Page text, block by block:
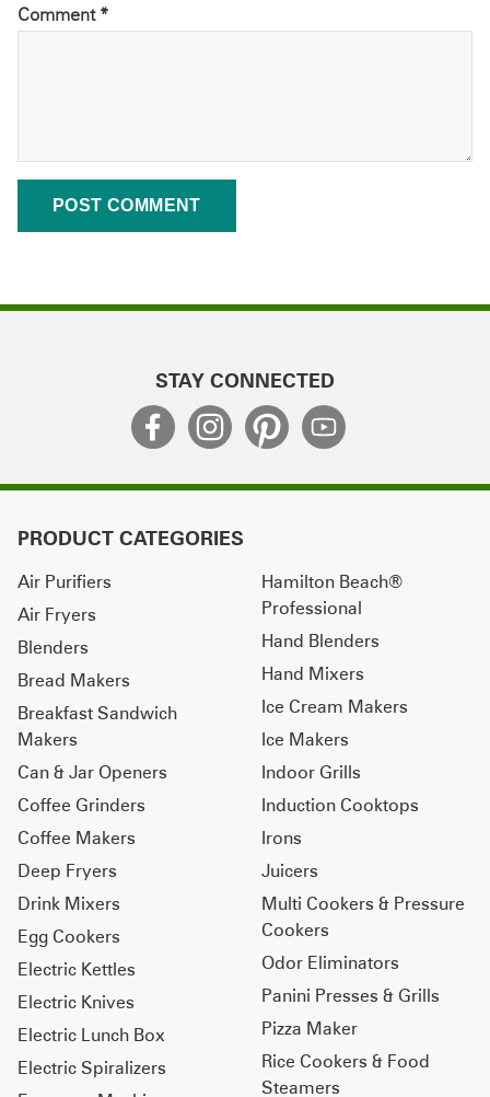
Comment *
STAY CONNECTED
PRODUCT CATEGORIES
Air Purifiers
Air Fryers
Blenders
Bread Makers
Breakfast Sandwich
Makers
Can & Jar Openers
Coffee Grinders
Coffee Makers
Deep Fryers
Drink Mixers
Egg Cookers
Electric Kettles
Electric Knives
Electric Lunch Box
Electric Spiralizers
Hamilton Beach®
Professional
Hand Blenders
Hand Mixers
Ice Cream Makers
Ice Makers
Indoor Grills
Induction Cooktops
Irons
Juicers
Multi Cookers & Pressure
Cookers
Odor Eliminators
Panini Presses & Grills
Pizza Maker
Rice Cookers & Food
Steamers